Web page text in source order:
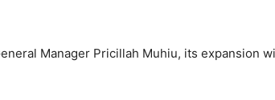
Manager Pricillah Muhiu, its expansion